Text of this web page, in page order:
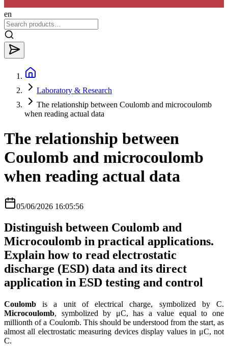
en
Laboratory & Research
The relationship between Coulomb and microcoulomb
when reading actual data
The relationship between
Coulomb and microcoulomb
when reading actual data
05/06/2026 16:05:56
Distinguish between Coulomb and
Microcoulomb in practical applications.
Explain how to read electrostatic
discharge (ESD) data and its direct
application in ESD testing and control
Coulombis a unit of electrical charge, symbolized by C.
Microcoulomb, symbolized by μC, has a value equal to one
millionth of a Coulomb. This should be understood from the start, as
almost all electrostatic measuring devices display values ​​in μC, not
C.